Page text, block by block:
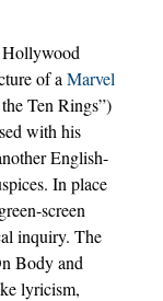
of a Marvel
Ten Rings”)
with his
English-
In place
screen
inquiry. The
Body and
lyricism,